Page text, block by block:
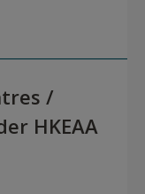
/
HKEAA